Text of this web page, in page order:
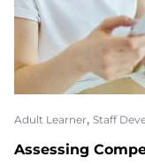
Adult Learner, Staff
Assessing